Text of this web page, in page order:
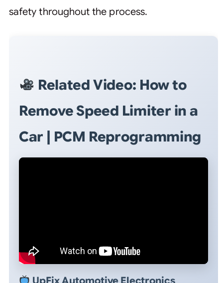
safety throughout the process.
Related Video: How to
Remove Speed Limiter in a
Car | PCM Reprogramming